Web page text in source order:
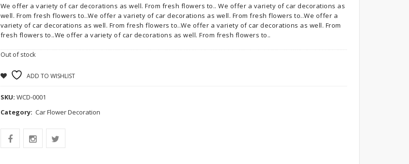
We offer a variety of car decorations as well. From fresh flowers to.. We offer a variety of car decorations as
well. From fresh flowers to..We offer a variety of car decorations as well. From fresh flowers to..We offer a
variety of car decorations as well. From fresh flowers to..We offer a variety of car decorations as well. From
fresh flowers to..We offer a variety of car decorations as well. From fresh flowers to..
Out of stock
ADD TO WISHLIST
SKU: WCD-0001
Category: Car Flower Decoration